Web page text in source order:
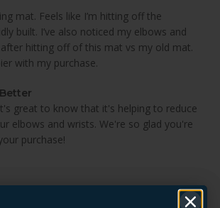
mat. Feels like I’m hitting off the
built. I’ve also noticed my elbows and
after hitting off of this mat vs my old mat.
with my purchase.
great to know that it's helping to reduce
elbows and wrists. We're so glad you're
purchase!
0